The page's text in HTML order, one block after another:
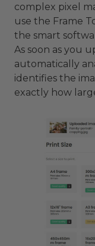
complex pixel
use the Frame
the smart
As soon as you
automatically
identifies the
exactly how